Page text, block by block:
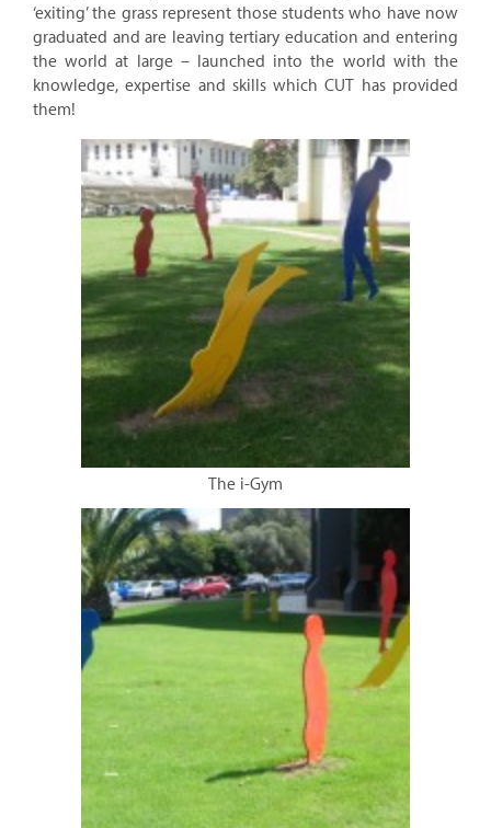
‘exiting’ the grass represent those students who have now
graduated and are leaving tertiary education and entering
the world at large – launched into the world with the
knowledge, expertise and skills which CUT has provided
them!
The i-Gym